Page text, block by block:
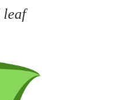
leaf